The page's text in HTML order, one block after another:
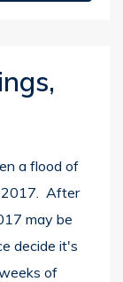
a flood of
2017. After
may be
decide it's
of